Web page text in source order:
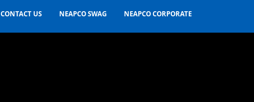
CONTACT US NEAPCO SWAG NEAPCO CORPORATE